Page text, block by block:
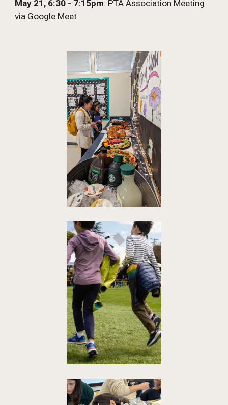
May 21 , 6:30 - 7:15pm: PTA Association Meeting
via Google Meet